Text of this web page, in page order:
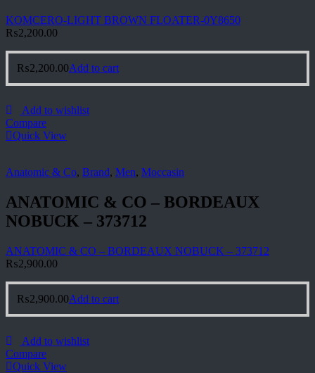
KOMCERO-LIGHT BROWN FLOATER-0Y8650
₨2,200.00
₨2,200.00Add to cart
Add to wishlist
Compare
Quick View
Anatomic & Co, Brand, Men, Moccasin
ANATOMIC & CO – BORDEAUX
NOBUCK – 373712
ANATOMIC & CO – BORDEAUX NOBUCK – 373712
₨2,900.00
₨2,900.00Add to cart
Add to wishlist
Compare
Quick View